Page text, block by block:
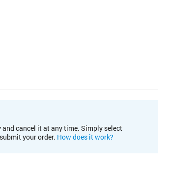
cancel it at any time. Simply select
your order. How does it work?